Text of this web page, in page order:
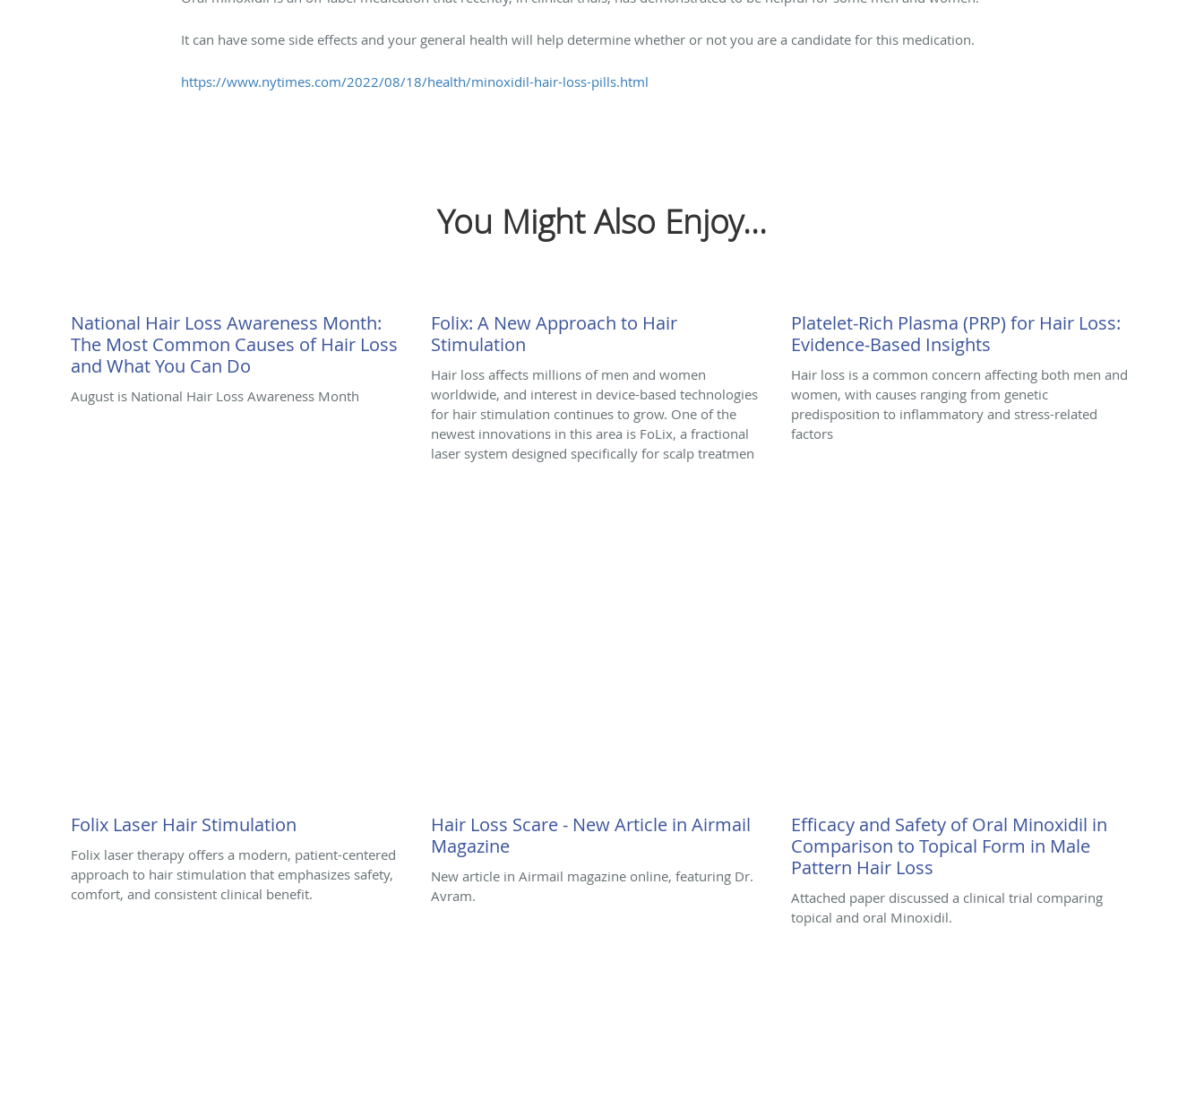
It can have some side effects and your general health will help determine whether or not you are a candidate for this medication.
https://www.nytimes.com/2022/08/18/health/minoxidil-hair-loss-pills.html
You Might Also Enjoy...
National Hair Loss Awareness Month:
The Most Common Causes of Hair Loss
and What You Can Do
August is National Hair Loss Awareness Month
Folix: A New Approach to Hair
Stimulation
Hair loss affects millions of men and women
worldwide, and interest in device-based technologies
for hair stimulation continues to grow. One of the
newest innovations in this area is FoLix, a fractional
laser system designed specifically for scalp treatmen
Platelet-Rich Plasma (PRP) for Hair Loss:
Evidence-Based Insights
Hair loss is a common concern affecting both men and
women, with causes ranging from genetic
predisposition to inflammatory and stress-related
factors
Folix Laser Hair Stimulation
Folix laser therapy offers a modern, patient-centered
approach to hair stimulation that emphasizes safety,
comfort, and consistent clinical benefit.
Hair Loss Scare - New Article in Airmail
Magazine
New article in Airmail magazine online, featuring Dr.
Avram.
Efficacy and Safety of Oral Minoxidil in
Comparison to Topical Form in Male
Pattern Hair Loss
Attached paper discussed a clinical trial comparing
topical and oral Minoxidil.